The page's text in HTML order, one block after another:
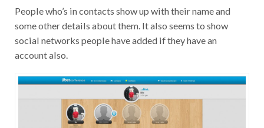
People who’s in contacts show up with their name and
some other details about them. It also seems to show
social networks people have added if they have an
account also.